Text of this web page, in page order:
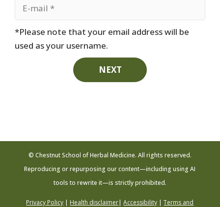
*Please note that your email address will be
used as your username.
NEXT
© Chestnut School of Herbal Medicine. All rights reserved.
Reproducing or repurposing our content—including using AI
tools to rewrite it—is strictly prohibited.
Privacy Policy | Health disclaimer|Accessibility |Terms and